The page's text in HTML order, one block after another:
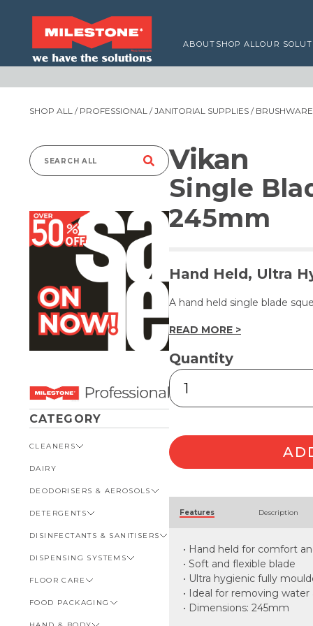
ABOUT SHOP ALLOUR
SHOP ALL / PROFESSIONAL /JANITORIAL SUPPLIES /
Search
CATEGORY
CLEANERS
VIEW ALL CLEANERS
AUTOMOTIVE
BATHROOM
GENERAL
KITCHEN
DAIRY
DEODORISERS & AEROSOLS
VIEW ALL DEODORISERS &
DETERGENTS
VIEW ALL DETERGENTS
AUTOMOTIVE
KITCHEN
DISINFECTANTS & SANITISERS
VIEW ALL DISINFECTANTS &
DISPENSING SYSTEMS
VIEW ALL DISPENSING
FLOOR CARE
VIEW ALL FLOOR CARE
FOOD PACKAGING
Vikan
Single
245mm
Hand Held, Ultra
A hand held single blade
READ MORE >
Quantity
Single
Blade
Hand
245mm
quantity
Features Description
• Hand held for comfort
• Soft and flexible blade
• Ultra hygienic fully
• Ideal for removing
• Dimensions: 245mm